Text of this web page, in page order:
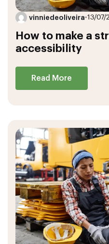
vinniedeoliveira•13/07/
How to make a
accessibility
Read More